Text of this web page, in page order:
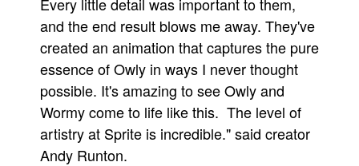
Advanced Search
and the end result blows me away. They've
created an animation that captures the pure
essence of Owly in ways I never thought
possible. It's amazing to see Owly and
Wormy come to life like this. The level of
artistry at Sprite is incredible." said creator
Andy Runton.